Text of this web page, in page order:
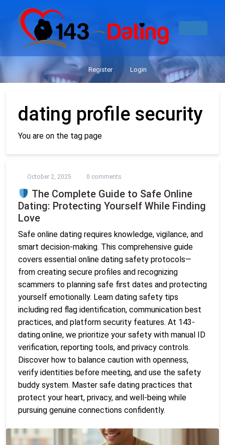
Register Login
dating profile security
You are on the tag page
October 2, 2025 0 comments
The Complete Guide to Safe Online
Dating: Protecting Yourself While Finding
Love
Safe online dating requires knowledge, vigilance, and
smart decision-making. This comprehensive guide
covers essential online dating safety protocols—
from creating secure profiles and recognizing
scammers to planning safe first dates and protecting
yourself emotionally. Learn dating safety tips
including red flag identification, communication best
practices, and platform security features. At 143-
dating.online, we prioritize your safety with manual ID
verification, reporting tools, and privacy controls.
Discover how to balance caution with openness,
verify identities before meeting, and use the safety
buddy system. Master safe dating practices that
protect your heart, privacy, and well-being while
pursuing genuine connections confidently.